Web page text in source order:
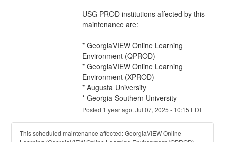
USG PROD institutions affected by this
maintenance are:
* GeorgiaVIEW Online Learning
Environment (QPROD)
* GeorgiaVIEW Online Learning
Environment (XPROD)
* Augusta University
* Georgia Southern University
Posted 1 year ago. Jul 07, 2025 - 10:15 EDT
This scheduled maintenance affected: GeorgiaVIEW Online